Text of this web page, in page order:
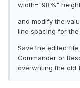
width="98%"
and modify the
line spacing for
Save the edited
Commander or
overwriting the old